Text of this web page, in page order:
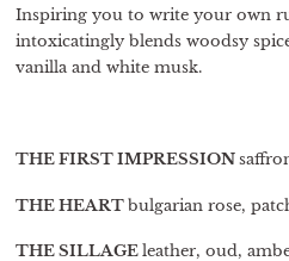
Inspiring you to write your own
intoxicatingly blends woodsy
vanilla and white musk.
THE FIRST IMPRESSION
THE HEARTbulgarian rose,
THE SILLAGEleather, oud,